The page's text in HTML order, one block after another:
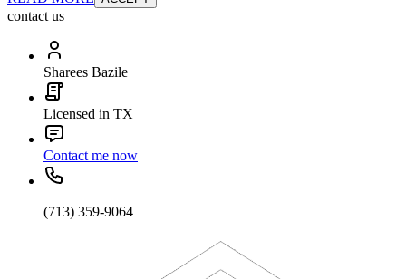
contact us
Sharees Bazile
Licensed in TX
Contact me now
(713) 359-9064